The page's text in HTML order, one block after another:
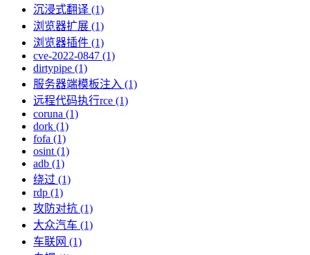
沉浸式翻译 (1)
浏览器扩展 (1)
浏览器插件 (1)
cve-2022-0847 (1)
dirtypipe (1)
服务器端模板注入 (1)
远程代码执行rce (1)
coruna (1)
dork (1)
fofa (1)
osint (1)
adb (1)
绕过 (1)
rdp (1)
攻防对抗 (1)
大众汽车 (1)
车联网 (1)